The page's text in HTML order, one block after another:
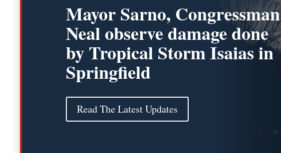
Mayor Sarno, Congressman
Neal observe damage done
by Tropical Storm Isaias in
Springfield
Read The Latest Updates